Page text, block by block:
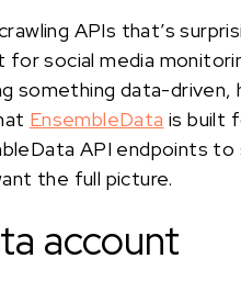
APIs that’s
social media
something data-driven,
EnsembleData is built
API endpoints to
the full picture.
account